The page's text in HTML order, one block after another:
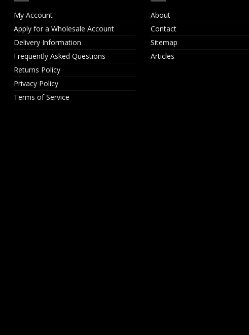
My Account
Apply for a Wholesale Account
Delivery Information
Frequently Asked Questions
Returns Policy
Privacy Policy
Terms of Service
About
Contact
Sitemap
Articles